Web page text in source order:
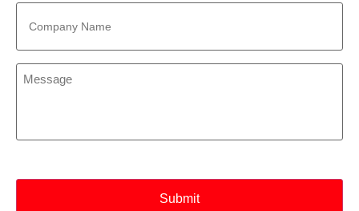
Company
Name
Message